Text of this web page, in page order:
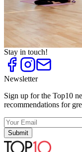
Swimming Pools
Top
10
Tips against Colds
Top
Yoga Teacher Trainings
Stay in touch!
Newsletter
Sign up for the Top10
recommendations for
Submit